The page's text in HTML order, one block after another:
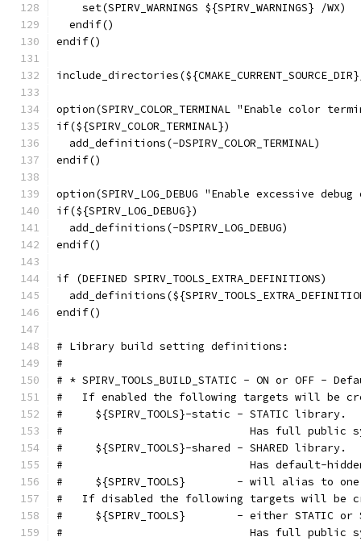
    set(SPIRV_WARNINGS ${SPIRV_WARNINGS} /WX)
  endif()
endif()
option(SPIRV_COLOR_TERMINAL "Enable color
if(${SPIRV_COLOR_TERMINAL})
  add_definitions(-DSPIRV_COLOR_TERMINAL)
endif()
option(SPIRV_LOG_DEBUG "Enable excessive
if(${SPIRV_LOG_DEBUG})
  add_definitions(-DSPIRV_LOG_DEBUG)
endif()
if (DEFINED SPIRV_TOOLS_EXTRA_DEFINITIONS)
endif()
# Library build setting definitions:
#
# * SPIRV_TOOLS_BUILD_STATIC - ON or OFF -
#   If enabled the following targets will be
#     ${SPIRV_TOOLS}-static - STATIC library.
#                             Has full public
#     ${SPIRV_TOOLS}-shared - SHARED library.
#                             Has default-
#     ${SPIRV_TOOLS}        - will alias to one of
#   If disabled the following targets will be
#     ${SPIRV_TOOLS}        - either STATIC or
#                             Has full public